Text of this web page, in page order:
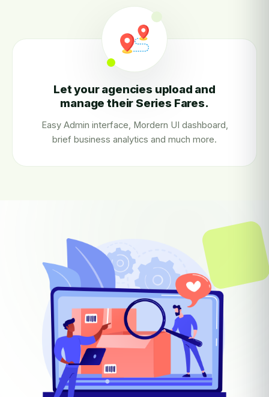
Let your agencies upload and
manage their Series Fares.
Easy Admin interface, Mordern UI dashboard,
brief business analytics and much more.